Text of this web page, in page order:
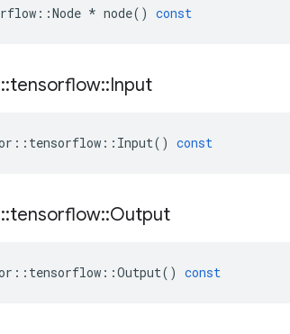
::Node * node() const
::tensorflow::Input
:: tensorflow :: Input() const
::tensorflow::Output
:: tensorflow ::Output() const